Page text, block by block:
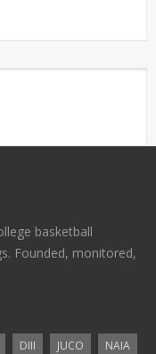
basketball
Founded, monitored,
DIII JUCO
NAIA